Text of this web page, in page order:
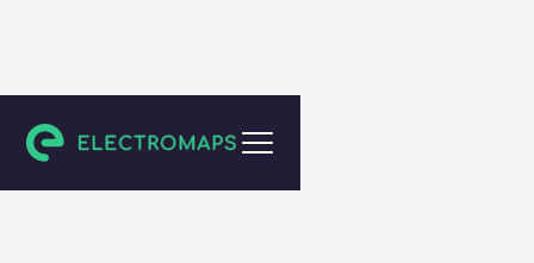
Zevenhuizen